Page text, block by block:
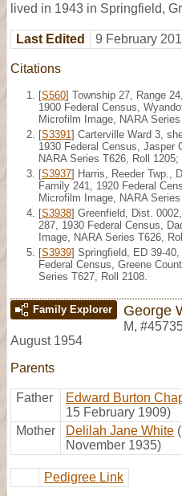
lived in 1943 in Springfield,
Last Edited 9 February
Citations
[S560] Township 27, Range
1900 Federal Census,
Microfilm Image, NARA
[S3391 ] Carterville Ward 3,
1930 Federal Census, Jasper
NARA Series T626, Roll 1205;
[S3937] Harris, Reeder Twp.,
Family 241, 1920 Federal
Microfilm Image, NARA Series
[S3938] Greenfield, Dist.
287, 1930 Federal Census,
Image, NARA Series T626,
[S3939] Springfield, ED 39-
Federal Census, Greene
Series T627, Roll 2108.
Family Explorer George
M,
August 1954
Parents
Father Edward Burton
15 February 1909)
Mother
Delilah Jane White
November 1935)
Pedigree Link